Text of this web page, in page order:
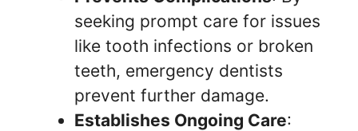
seeking prompt care for issues
like tooth infections or broken
teeth, emergency dentists
prevent further damage.
Establishes Ongoing Care: